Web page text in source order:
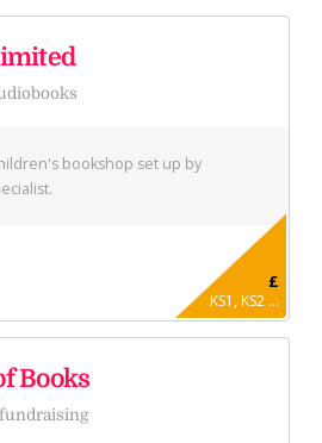
bookshop set up by
£
KS1, KS2 ...
Books